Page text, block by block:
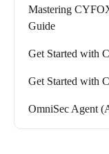
Mastering
Guide
Get Started with
Get Started with
OmniSec Agent